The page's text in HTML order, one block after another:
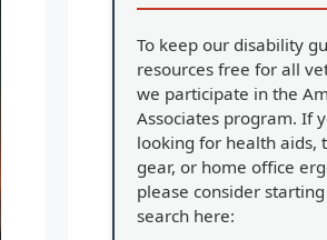
To keep our disability
resources free for all
we participate in the
Associates program. If
looking for health aids,
gear, or home office
please consider
search here: